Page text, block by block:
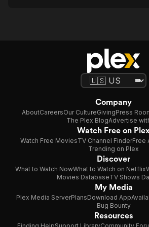
Company
AboutCareersOur CultureGivingPress
The Plex BlogAdvertise
Watch Free on Plex
Watch Free MoviesTV Channel FinderFree
Trending on Plex
Discover
What to Watch NowWhat to Watch on Netflix
Movies DatabaseTV Shows
My Media
Plex Media ServerPlansDownload App
Bug Bounty
Resources